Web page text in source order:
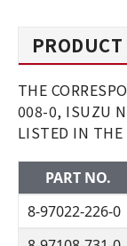
THE
008-0, ISUZU
LISTED IN THE
PART NO.
8-97022-226-0